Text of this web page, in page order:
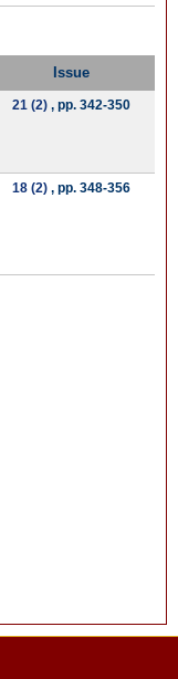
Issue
21 (2), pp. 342-350
18 (2), pp. 348-356